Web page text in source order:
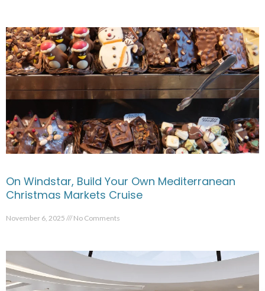
On Windstar, Build Your Own Mediterranean
Christmas Markets Cruise
November 6, 2025 No Comments